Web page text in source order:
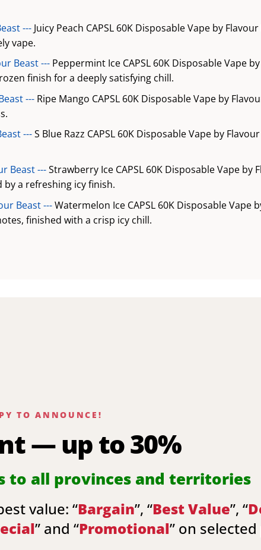
--- Juicy Peach CAPSL 60K Disposable Vape by
vape.
Beast --- Peppermint Ice CAPSL 60K Disposable Vape
finish for a deeply satisfying chill.
--- Ripe Mango CAPSL 60K Disposable Vape by
---S Blue Razz CAPSL 60K Disposable Vape by
Beast ---Strawberry Ice CAPSL 60K Disposable Vape by
a refreshing icy finish.
Beast ---Watermelon Ice CAPSL 60K Disposable Vape
finished with a crisp icy chill.
TO ANNOUNCE!
— up to 30%
to all provinces and territories
value: “Bargain”, “Best Value”, “
” and “Promotional” on